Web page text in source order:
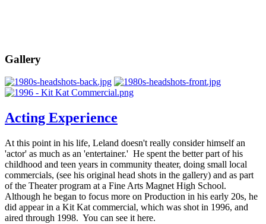
Gallery
Acting Experience
At this point in his life, Leland doesn't really consider himself an
'actor' as much as an 'entertainer.' He spent the better part of his
childhood and teen years in community theater, doing small local
commercials, (see his original head shots in the gallery) and as part
of the Theater program at a Fine Arts Magnet High School.
Although he began to focus more on Production in his early 20s, he
did appear in a Kit Kat commercial, which was shot in 1996, and
aired through 1998. You can see it here.